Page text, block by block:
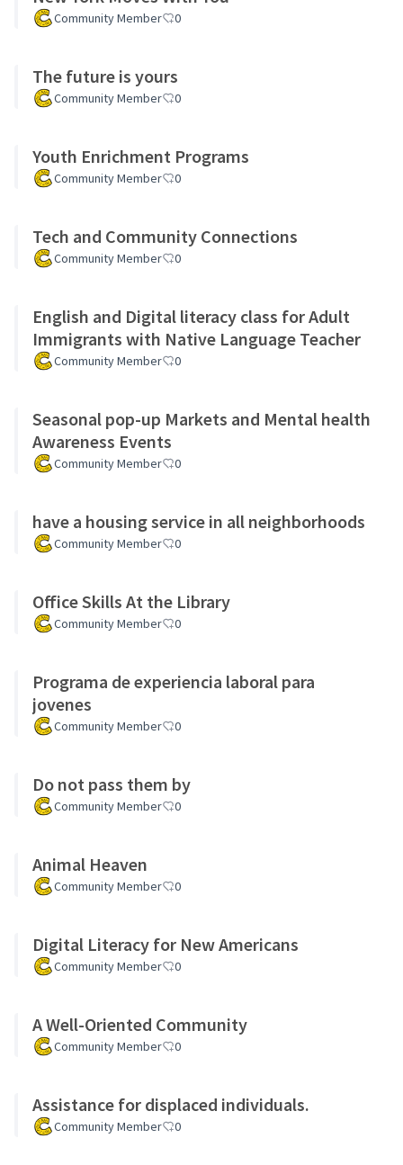
Community Member 0
The future is yours
Community Member 0
Youth Enrichment Programs
Community Member 0
Tech and Community Connections
Community Member 0
English and Digital literacy class for Adult
Immigrants with Native Language Teacher
Community Member 0
Seasonal pop-up Markets and Mental health
Awareness Events
Community Member 0
have a housing service in all neighborhoods
Community Member 0
Office Skills At the Library
Community Member 0
Programa de experiencia laboral para
jovenes
Community Member 0
Do not pass them by
Community Member 0
Animal Heaven
Community Member 0
Digital Literacy for New Americans
Community Member 0
A Well-Oriented Community
Community Member 0
Assistance for displaced individuals.
Community Member 0